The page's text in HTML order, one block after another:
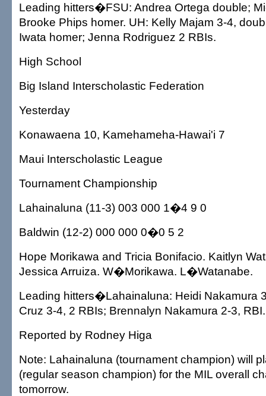
Leading hitters�FSU: Andrea Ortega double;
Brooke Phips homer. UH: Kelly Majam 3-4,
Iwata homer; Jenna Rodriguez 2 RBIs.
High School
Big Island Interscholastic Federation
Yesterday
Konawaena 10, Kamehameha-Hawai'i 7
Maui Interscholastic League
Tournament Championship
Lahainaluna (11-3) 003 000 1�4 9 0
Baldwin (12-2) 000 000 0�0 5 2
Hope Morikawa and Tricia Bonifacio. Kaitlyn
Jessica Arruiza. W�Morikawa. L�Watanabe.
Leading hitters�Lahainaluna: Heidi Nakamura
Cruz 3-4, 2 RBIs; Brennalyn Nakamura 2-3, RBI.
Reported by Rodney Higa
Note: Lahainaluna (tournament champion) will
(regular season champion) for the MIL overall
tomorrow.